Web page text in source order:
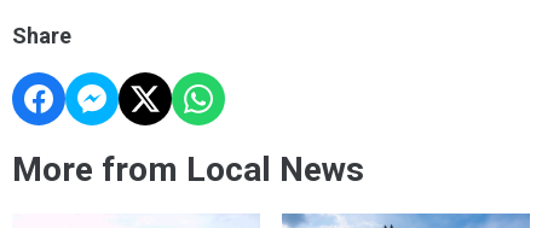
Share
More from Local News